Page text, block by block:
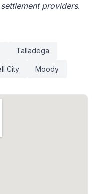
providers.
Talladega
City Moody